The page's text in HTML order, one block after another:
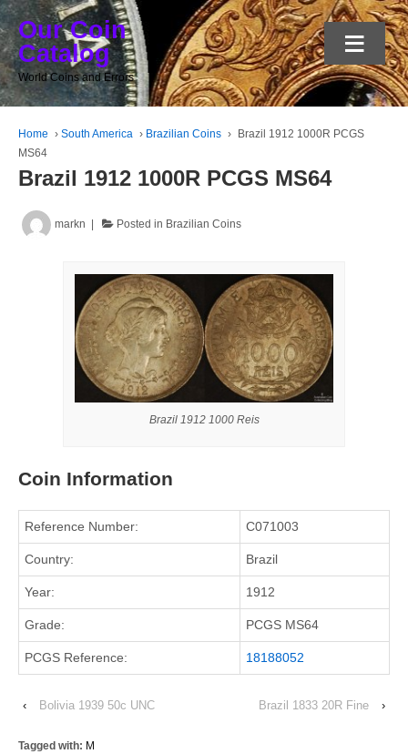
Our Coin
Catalog
World Coins and Errors
≡
Home › South America › Brazilian Coins ›
Brazil 1912 1000R PCGS
MS64
Brazil 1912 1000R PCGS MS64
markn Posted in Brazilian Coins
Brazil 1912 1000 Reis
Coin Information
Reference Number: C071003
Country: Brazil
Year: 1912
Grade: PCGS MS64
PCGS Reference: 18188052
‹ Bolivia 1939 50c UNC Brazil 1833 20R Fine ›
Tagged with: M